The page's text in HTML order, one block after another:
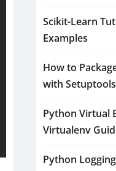
Scikit-Learn
Examples
How to
with Setuptools
Python Virtual
Virtualenv
Python